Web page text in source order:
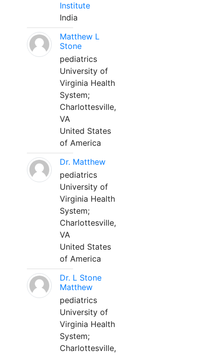
Institute
India
Matthew L
Stone
pediatrics
University of
Virginia Health
System;
Charlottesville,
VA
United States
of America
Dr. Matthew
pediatrics
University of
Virginia Health
System;
Charlottesville,
VA
United States
of America
Dr. L Stone
Matthew
pediatrics
University of
Virginia Health
System;
Charlottesville,